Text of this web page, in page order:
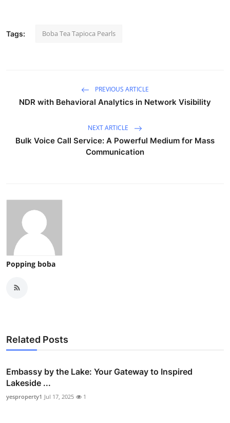
Tags: Boba Tea Tapioca Pearls
PREVIOUS ARTICLE
NDR with Behavioral Analytics in Network Visibility
NEXT ARTICLE
Bulk Voice Call Service: A Powerful Medium for Mass
Communication
Popping boba
Related Posts
Embassy by the Lake: Your Gateway to Inspired
Lakeside ...
yesproperty1 Jul 17, 2025 1